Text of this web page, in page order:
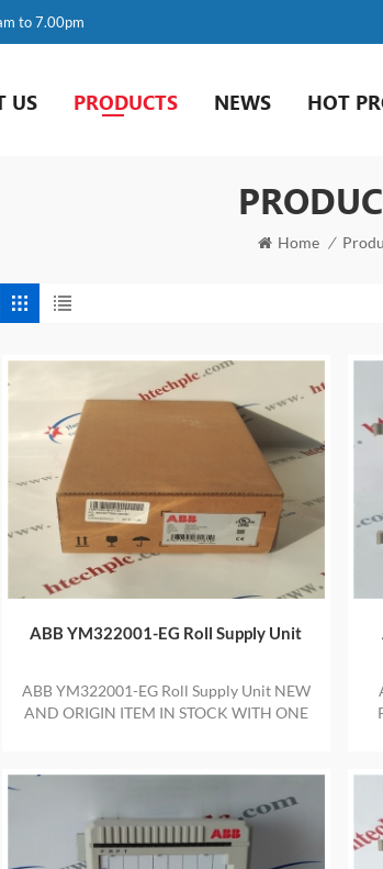
to 7.00pm
US PRODUCTS NEWS HOT
Home /
ABB YM322001-EG Roll Supply Unit
ABB YM322001-EG Roll Supply Unit NEW
AND ORIGIN ITEM IN STOCK WITH ONE